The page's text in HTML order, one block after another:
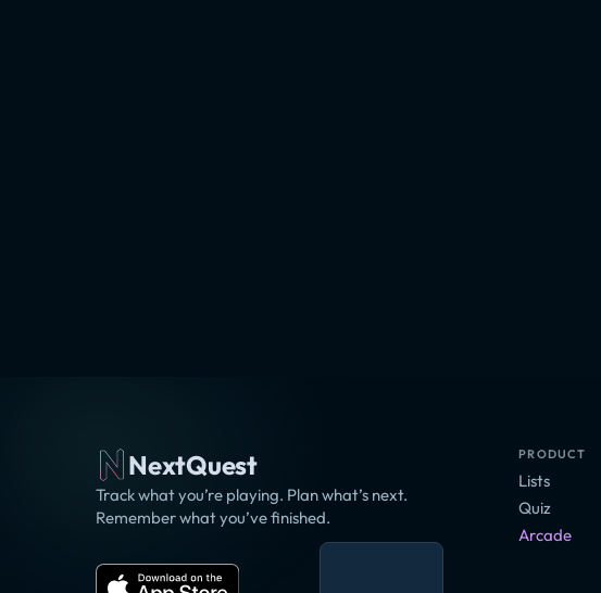
NextQuest
Track what you’re playing. Plan what’s next.
Remember what you’ve finished.
PRODUCT
Lists
Quiz
Arcade